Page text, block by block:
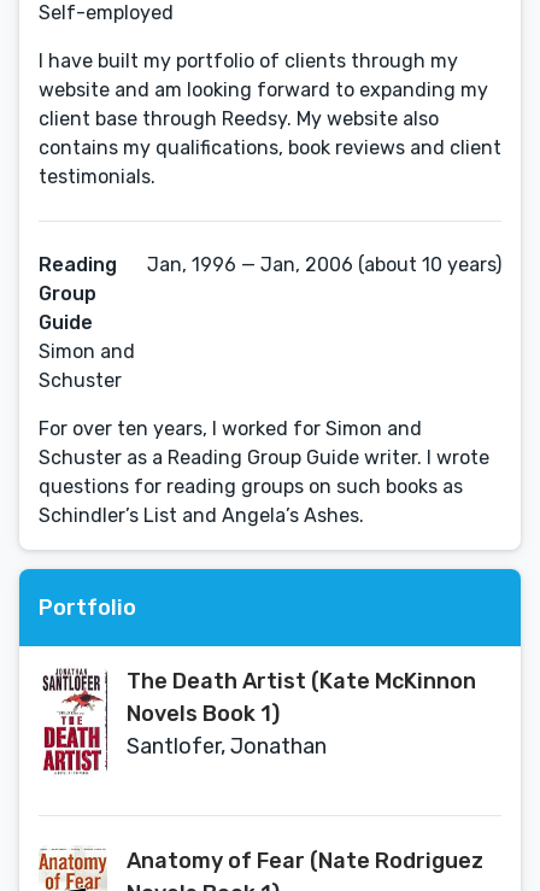
Self-employed
I have built my portfolio of clients through my
website and am looking forward to expanding my
client base through Reedsy. My website also
contains my qualifications, book reviews and client
testimonials.
Reading
Group
Guide
Simon and
Schuster
Jan, 1996 — Jan, 2006 (about 10 years)
For over ten years, I worked for Simon and
Schuster as a Reading Group Guide writer. I wrote
questions for reading groups on such books as
Schindler’s List and Angela’s Ashes.
Portfolio
The Death Artist (Kate McKinnon
Novels Book 1)
Santlofer, Jonathan
Anatomy of Fear (Nate Rodriguez